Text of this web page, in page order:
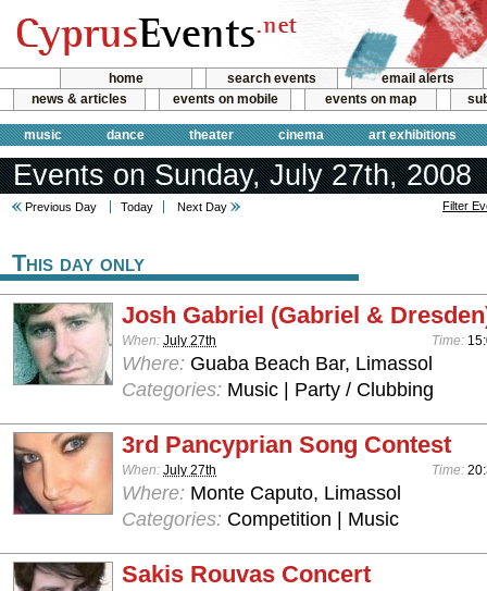
home search events
email alerts
news & articles
events on mobile events on map
music dance theater cinema art exhibitions
Events on Sunday, July 27th, 2008
Previous Day Today Next Day Filter
This day only
Josh Gabriel (Gabriel &
When: July 27th Time:
Where: Guaba Beach Bar, Limassol
Categories: Music | Party / Clubbing
3rd Pancyprian Song Contest
When: July 27th Time:
Where: Monte Caputo, Limassol
Categories: Competition | Music
Sakis Rouvas Concert